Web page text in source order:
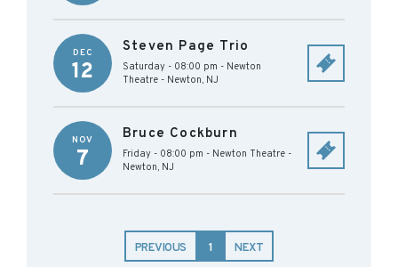
DEC
12
Steven Page Trio
Saturday - 08:00 pm - Newton
Theatre - Newton, NJ
NOV
7
Bruce Cockburn
Friday - 08:00 pm - Newton Theatre -
Newton, NJ
PREVIOUS 1 NEXT